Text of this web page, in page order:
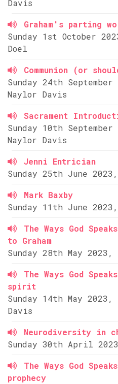
Davis
Graham's parting
Sunday 1st October
Doel
Communion (or
Sunday 24th
Naylor Davis
Sacrament
Sunday 10th
Naylor Davis
Jenni Entrician
Sunday 25th June
Mark Baxby
Sunday 11th June
The Ways God
to Graham
Sunday 28th May 2023,
The Ways God
spirit
Sunday 14th May
Davis
Neurodiversity in
Sunday 30th April
The Ways God
prophecy